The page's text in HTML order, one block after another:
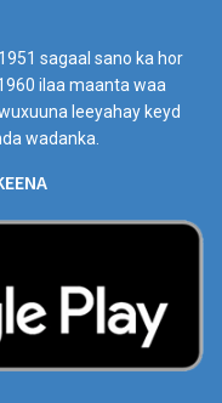
sagaal sano ka hor
ilaa maanta waa
leeyahay keyd
wadanka.